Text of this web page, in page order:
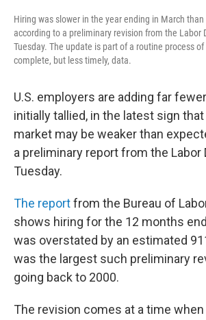
Hiring was slower in the year ending in March
according to a preliminary revision from the Labor
Tuesday. The update is part of a routine process
complete, but less timely, data.
U.S. employers are adding far
initially tallied, in the latest sign
market may be weaker than
a preliminary report from the Labor
Tuesday.
The reportfrom the Bureau of
shows hiring for the 12 months
was overstated by an estimated
was the largest such preliminary
going back to 2000.
The revision comes at a time